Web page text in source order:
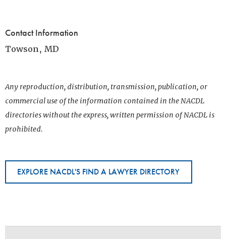
Contact Information
Towson, MD
Any reproduction, distribution, transmission, publication, or
commercial use of the information contained in the NACDL
directories without the express, written permission of NACDL is
prohibited.
EXPLORE NACDL'S FIND A LAWYER DIRECTORY